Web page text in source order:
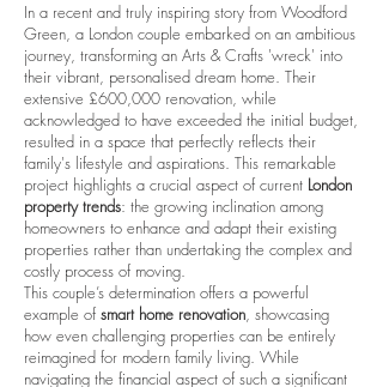
In a recent and truly inspiring story from Woodford
Green, a London couple embarked on an ambitious
journey, transforming an Arts & Crafts 'wreck' into
their vibrant, personalised dream home. Their
extensive £600,000 renovation, while
acknowledged to have exceeded the initial budget,
resulted in a space that perfectly reflects their
family's lifestyle and aspirations. This remarkable
project highlights a crucial aspect of current London
property trends: the growing inclination among
homeowners to enhance and adapt their existing
properties rather than undertaking the complex and
costly process of moving.
This couple’s determination offers a powerful
example of smart home renovation, showcasing
how even challenging properties can be entirely
reimagined for modern family living. While
navigating the financial aspect of such a significant